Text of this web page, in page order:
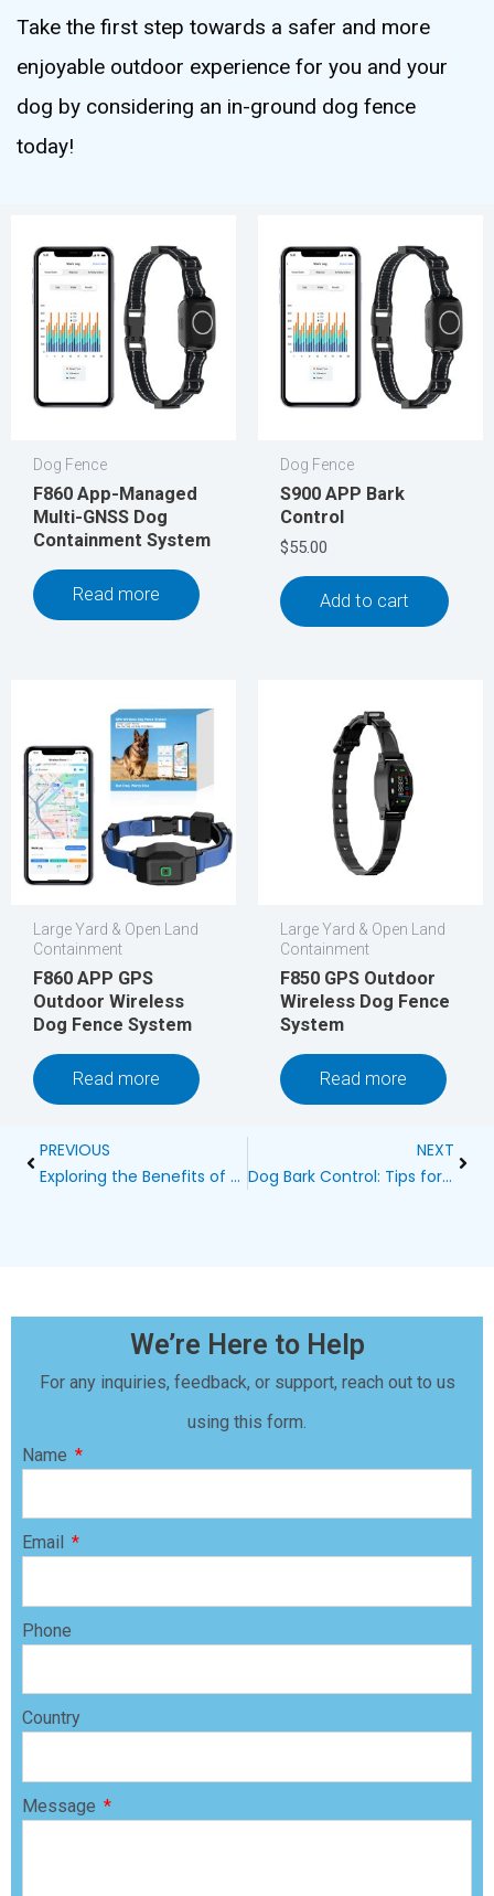
Take the first step towards a safer and more
enjoyable outdoor experience for you and your
dog by considering an in-ground dog fence
today!
Dog Fence
F860 App-Managed
Multi-GNSS Dog
Containment System
Read more
Dog Fence
S900 APP Bark
Control
$55.00
Add to cart
Large Yard & Open Land
Containment
F860 APP GPS
Outdoor Wireless
Dog Fence System
Read more
Large Yard & Open Land
Containment
F850 GPS Outdoor
Wireless Dog Fence
System
Read more
Prev
PREVIOUS
Exploring the Benefits of a Wireless Dog Fence
NEXT
Dog Bark Control: Tips for Maintaining Neighborly Harmony
We’re Here to Help
For any inquiries, feedback, or support, reach out to us
using this form.
Name
Email
Phone
Country
Message